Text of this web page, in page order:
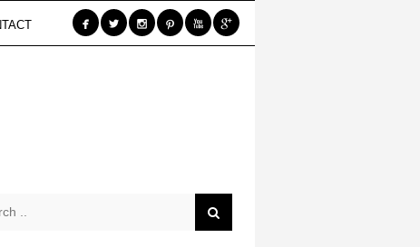
     